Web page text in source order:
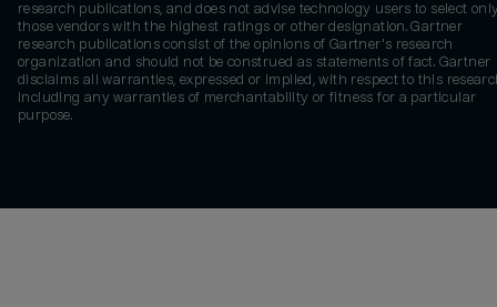
research publications, and does not advise technology users to select
those vendors with the highest ratings or other designation. Gartner
research publications consist of the opinions of Gartner's research
organization and should not be construed as statements of fact. Gartner
disclaims all warranties, expressed or implied, with respect to this
including any warranties of merchantability or fitness for a particular
purpose.